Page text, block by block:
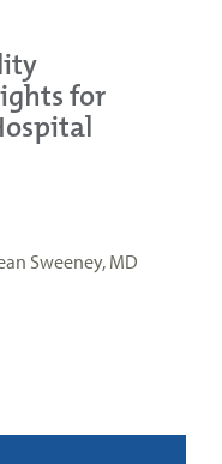
for
Sweeney, MD